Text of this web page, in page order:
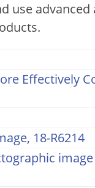
use advanced
Effectively
18-R6214
image